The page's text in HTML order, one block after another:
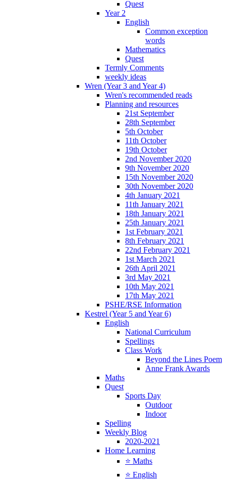
Quest
Year 2
English
Common exception
words
Mathematics
Quest
Termly Comments
weekly ideas
Wren (Year 3 and Year 4)
Wren's recommended reads
Planning and resources
21st September
28th September
5th October
11th October
19th October
2nd November 2020
9th November 2020
15th November 2020
30th November 2020
4th January 2021
11th January 2021
18th January 2021
25th January 2021
1st February 2021
8th February 2021
22nd February 2021
1st March 2021
26th April 2021
3rd May 2021
10th May 2021
17th May 2021
PSHE/RSE Information
Kestrel (Year 5 and Year 6)
English
National Curriculum
Spellings
Class Work
Beyond the Lines Poem
Anne Frank Awards
Maths
Quest
Sports Day
Outdoor
Indoor
Spelling
Weekly Blog
2020-2021
Home Learning
⭐ Maths
⭐ English